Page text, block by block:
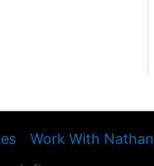
Work With Nathan